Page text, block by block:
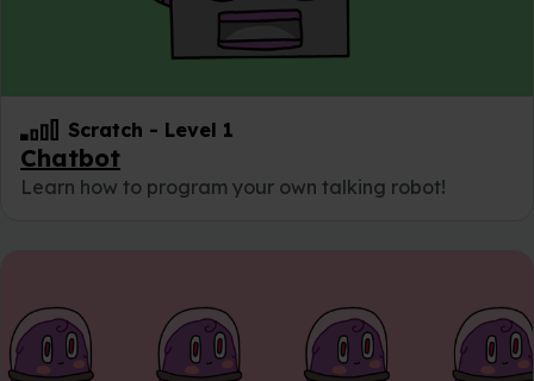
Scratch - Level 1
Chatbot
Learn how to program your own talking robot!